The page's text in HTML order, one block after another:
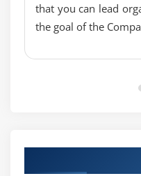
that you can lead
the goal of the